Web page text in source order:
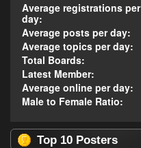
Average registrations per
day:
Average posts per day:
Average topics per day:
Total Boards:
Latest Member:
Average online per day:
Male to Female Ratio:
Top 10 Posters